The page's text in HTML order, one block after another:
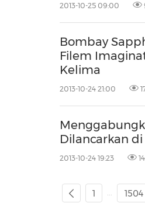
2013-10-25 09:00
Bombay
Filem
Kelima
2013-10-24 21:00
Dilancarkan
2013-10-24 19:23
1 ... 1504